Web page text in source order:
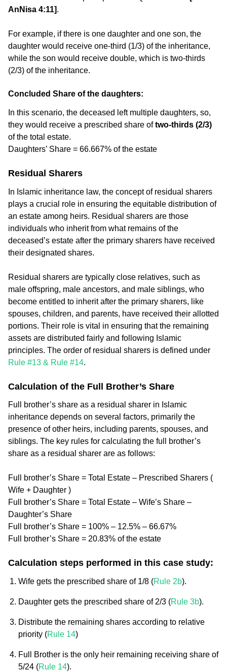
AnNisa 4:11].
For example, if there is one daughter and one son, the
daughter would receive one-third (1/3) of the inheritance,
while the son would receive double, which is two-thirds
(2/3) of the inheritance.
Concluded Share of the daughters:
In this scenario, the deceased left multiple daughters, so,
they would receive a prescribed share oftwo-thirds (2/3)
of the total estate.
Daughters’ Share = 66.667% of the estate
Residual Sharers
In Islamic inheritance law, the concept of residual sharers
plays a crucial role in ensuring the equitable distribution of
an estate among heirs. Residual sharers are those
individuals who inherit from what remains of the
deceased’s estate after the primary sharers have received
their designated shares.
Residual sharers are typically close relatives, such as
male offspring, male ancestors, and male siblings, who
become entitled to inherit after the primary sharers, like
spouses, children, and parents, have received their allotted
portions. Their role is vital in ensuring that the remaining
assets are distributed fairly and following Islamic
principles. The order of residual sharers is defined under
Rule #13 & Rule #14.
Calculation of the Full Brother’s Share
Full brother’s share as a residual sharer in Islamic
inheritance depends on several factors, primarily the
presence of other heirs, including parents, spouses, and
siblings. The key rules for calculating the full brother’s
share as a residual sharer are as follows:
Full brother’s Share = Total Estate – Prescribed Sharers (
Wife + Daughter )
Full brother’s Share = Total Estate – Wife’s Share –
Daughter’s Share
Full brother’s Share = 100% – 12.5% – 66.67%
Full brother’s Share = 20.83% of the estate
Calculation steps performed in this case study:
Wife gets the prescribed share of 1/8 (Rule 2b).
Daughter gets the prescribed share of 2/3 (Rule 3b).
Distribute the remaining shares according to relative
priority (Rule 14)
Full Brother is the only heir remaining receiving share of
5/24 (Rule 14).